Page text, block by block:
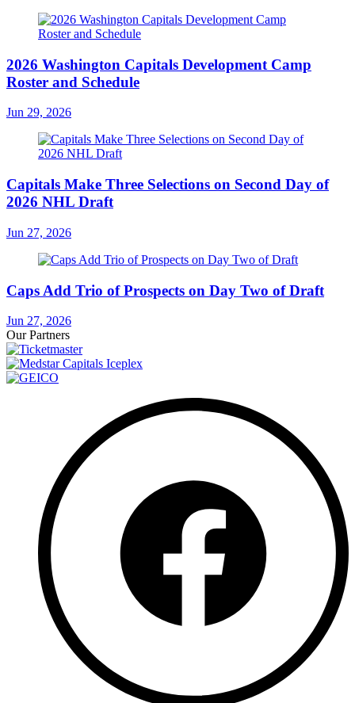
2026 Washington Capitals Development Camp
Roster and Schedule
Jun 29, 2026
Capitals Make Three Selections on Second Day of
2026 NHL Draft
Jun 27, 2026
Caps Add Trio of Prospects on Day Two of Draft
Jun 27, 2026
Our Partners